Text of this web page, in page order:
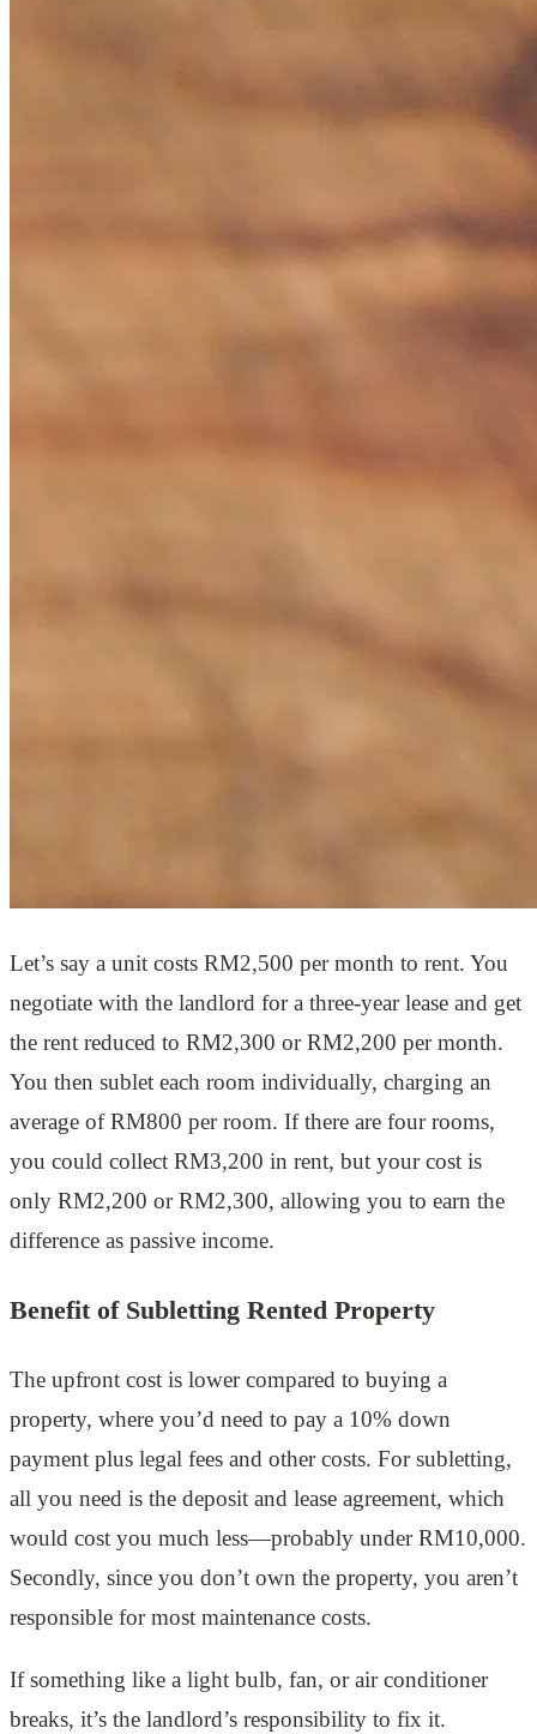
Let’s say a unit costs RM2,500 per month to rent. You
negotiate with the landlord for a three-year lease and get
the rent reduced to RM2,300 or RM2,200 per month.
You then sublet each room individually, charging an
average of RM800 per room. If there are four rooms,
you could collect RM3,200 in rent, but your cost is
only RM2,200 or RM2,300, allowing you to earn the
difference as passive income.
Benefit of Subletting Rented Property
The upfront cost is lower compared to buying a
property, where you’d need to pay a 10% down
payment plus legal fees and other costs. For subletting,
all you need is the deposit and lease agreement, which
would cost you much less—probably under RM10,000.
Secondly, since you don’t own the property, you aren’t
responsible for most maintenance costs.
If something like a light bulb, fan, or air conditioner
breaks, it’s the landlord’s responsibility to fix it.